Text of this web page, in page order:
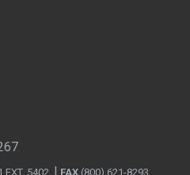
EXT. 5402 FAX (800) 621-8293